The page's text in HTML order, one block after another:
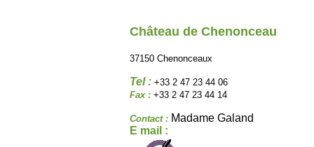
Château de Chenonceau
37150 Chenonceaux
Tel : +33 2 47 23 44 06
Fax : +33 2 47 23 44 14
Contact : Madame Galand
E mail :